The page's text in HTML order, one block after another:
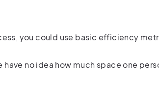
you could use basic efficiency
have no idea how much space one